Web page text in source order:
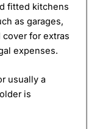
fitted kitchens
as garages,
cover for extras
expenses.
usually a
is